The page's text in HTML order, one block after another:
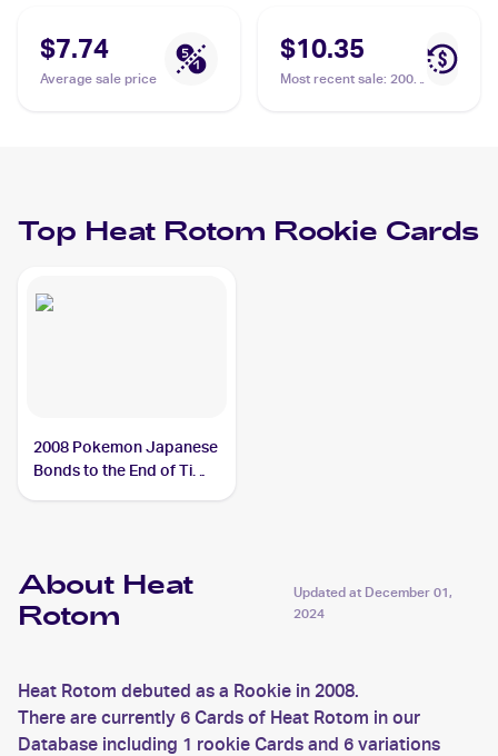
$7.74
Average sale price
$10.35
Most recent sale: 2009
Top Heat Rotom Rookie Cards
2008 Pokemon Japanese
Bonds to the End of Time
About Heat
Rotom
Updated at December 01,
2024
Heat Rotom debuted as a Rookie in 2008.
There are currently 6 Cards of Heat Rotom in our
Database including 1 rookie Cards and 6 variations